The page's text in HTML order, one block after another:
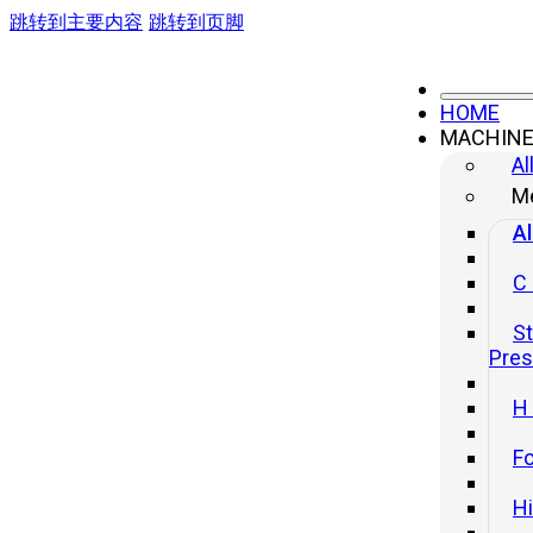
跳转到主要内容 跳转到页脚
HOME
MACHINE
C
H